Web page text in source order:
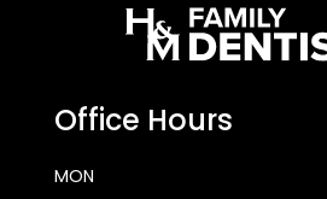
Office Hours
MON